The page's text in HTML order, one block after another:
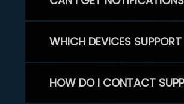
WHICH DEVICES
HOW DO I CONTACT